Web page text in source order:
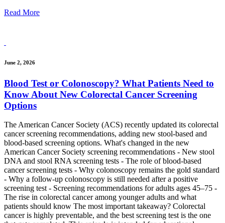
Read More
June 2, 2026
Blood Test or Colonoscopy? What Patients Need to
Know About New Colorectal Cancer Screening
Options
The American Cancer Society (ACS) recently updated its colorectal
cancer screening recommendations, adding new stool-based and
blood-based screening options. What's changed in the new
American Cancer Society screening recommendations - New stool
DNA and stool RNA screening tests - The role of blood-based
cancer screening tests - Why colonoscopy remains the gold standard
- Why a follow-up colonoscopy is still needed after a positive
screening test - Screening recommendations for adults ages 45–75 -
The rise in colorectal cancer among younger adults and what
patients should know The most important takeaway? Colorectal
cancer is highly preventable, and the best screening test is the one